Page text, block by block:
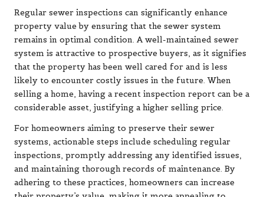
Regular sewer inspections can significantly enhance
property value by ensuring that the sewer system
remains in optimal condition. A well-maintained sewer
system is attractive to prospective buyers, as it signifies
that the property has been well cared for and is less
likely to encounter costly issues in the future. When
selling a home, having a recent inspection report can be a
considerable asset, justifying a higher selling price.
For homeowners aiming to preserve their sewer
systems, actionable steps include scheduling regular
inspections, promptly addressing any identified issues,
and maintaining thorough records of maintenance. By
adhering to these practices, homeowners can increase